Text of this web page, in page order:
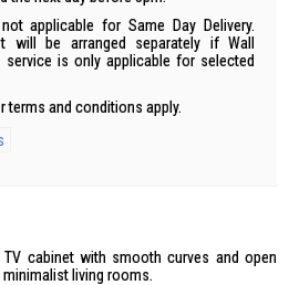
applicable for Same Day Delivery.
will be arranged separately if Wall
service is only applicable for selected
terms and conditions apply.
cabinet with smooth curves and open
living rooms.